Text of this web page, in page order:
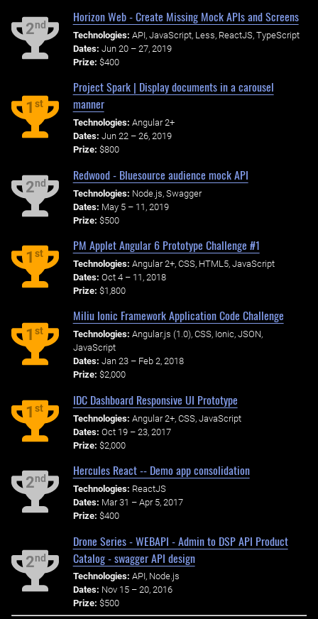
2nd
Horizon Web - Create Missing Mock APIs and Screens
Technologies: API, JavaScript, Less, ReactJS, TypeScript
Dates: Jun 20 – 27, 2019
Prize: $400
1st
Project Spark | Display documents in a carousel
manner
Technologies: Angular 2+
Dates: Jun 22 – 26, 2019
Prize: $800
2nd
Redwood - Bluesource audience mock API
Technologies: Node.js, Swagger
Dates: May 5 – 11, 2019
Prize: $500
1st
PM Applet Angular 6 Prototype Challenge #1
Technologies: Angular 2+, CSS, HTML5, JavaScript
Dates: Oct 4 – 11, 2018
Prize: $1,800
1st
Miliu Ionic Framework Application Code Challenge
Technologies: Angular.js (1.0), CSS, Ionic, JSON,
JavaScript
Dates: Jan 23 – Feb 2, 2018
Prize: $2,000
1st
IDC Dashboard Responsive UI Prototype
Technologies: Angular 2+, CSS, JavaScript
Dates: Oct 19 – 23, 2017
Prize: $2,000
2nd
Hercules React -- Demo app consolidation
Technologies: ReactJS
Dates: Mar 31 – Apr 5, 2017
Prize: $400
2nd
Drone Series - WEBAPI - Admin to DSP API Product
Catalog - swagger API design
Technologies: API, Node.js
Dates: Nov 15 – 20, 2016
Prize: $500